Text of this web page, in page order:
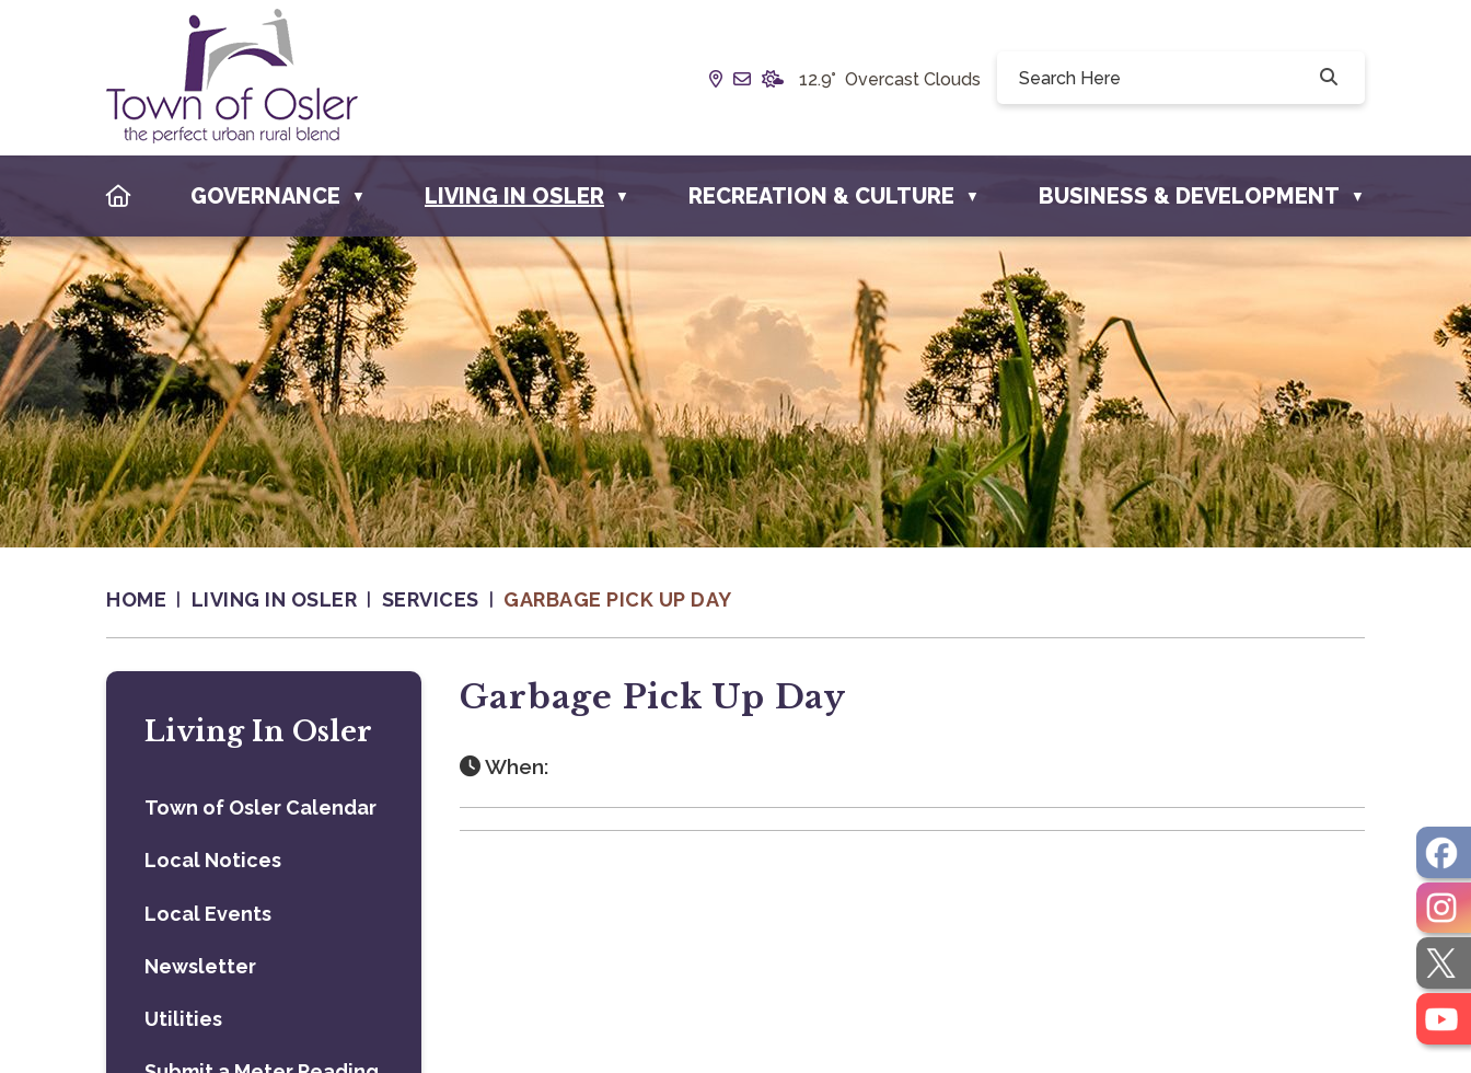
Our Address is Box 190, 228 Willow Drive, Osler, SK S0K 3A0
Email us at info@townofosler.com
12.9° Overcast Clouds
HOMEGOVERNANCE ▼ LIVING IN OSLER ▼ RECREATION & CULTURE ▼ BUSINESS & DEVELOPMENT ▼
HOME LIVING IN OSLER SERVICES GARBAGE PICK UP DAY
Garbage Pick Up Day
When:
Living In Osler
Town of Osler Calendar
Local Notices
Local Events
Newsletter
Utilities